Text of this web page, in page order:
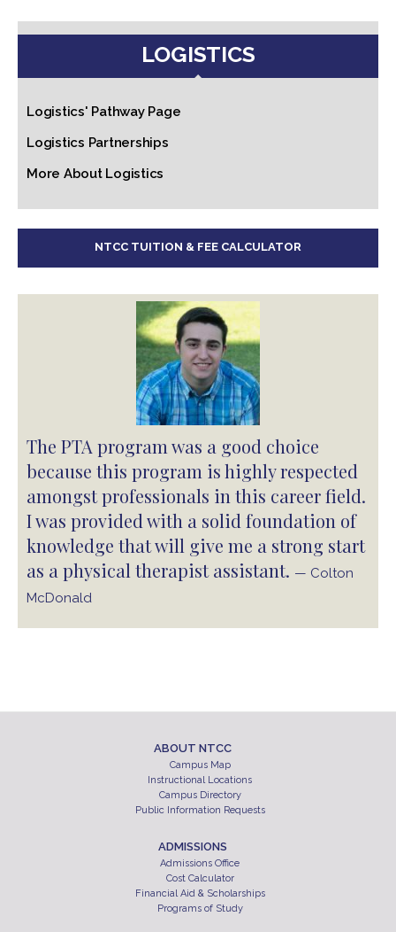
LOGISTICS
Logistics' Pathway Page
Logistics Partnerships
More About Logistics
NTCC TUITION & FEE CALCULATOR
The PTA program was a good choice
because this program is highly respected
amongst professionals in this career field.
I was provided with a solid foundation of
knowledge that will give me a strong start
as a physical therapist assistant. — Colton
McDonald
ABOUT NTCC
Campus Map
Instructional Locations
Campus Directory
Public Information Requests
ADMISSIONS
Admissions Office
Cost Calculator
Financial Aid & Scholarships
Programs of Study